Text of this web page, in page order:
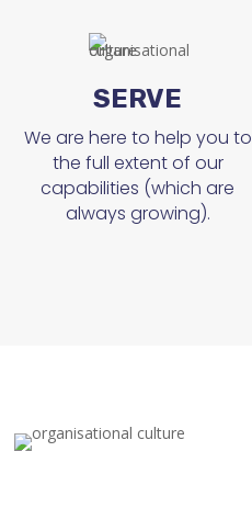
SERVE
We are here to help you to
the full extent of our
capabilities (which are
always growing).